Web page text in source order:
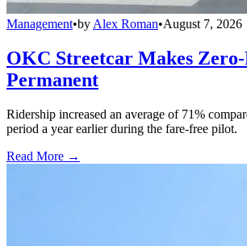
Management•by Alex Roman•August 7, 2026
OKC Streetcar Makes
Permanent
Ridership increased an average of 71%
period a year earlier during the fare-free pilot.
Read More →